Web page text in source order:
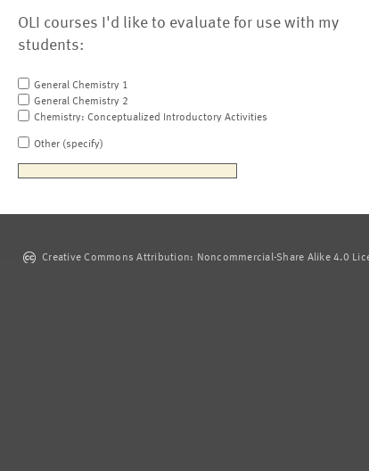
OLI courses I'd like to evaluate for use with my
students:
General Chemistry 1
General Chemistry 2
Chemistry: Conceptualized Introductory Activities
Other (specify)
Creative Commons Attribution: Noncommercial-Share Alike 4.0